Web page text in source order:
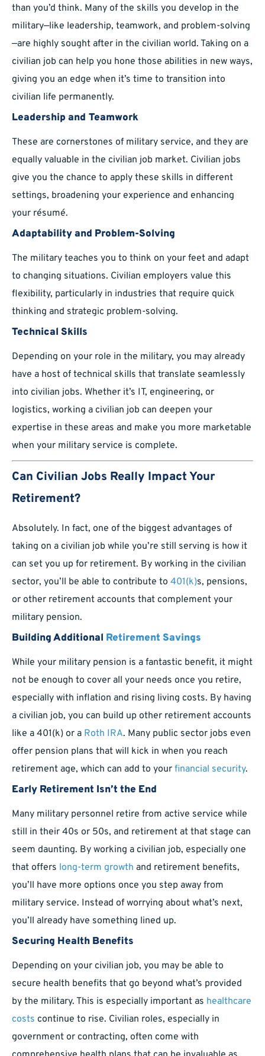
than you’d think. Many of the skills you develop in the
military—like leadership, teamwork, and problem-solving
—are highly sought after in the civilian world. Taking on a
civilian job can help you hone those abilities in new ways,
giving you an edge when it’s time to transition into
civilian life permanently.
Leadership and Teamwork
These are cornerstones of military service, and they are
equally valuable in the civilian job market. Civilian jobs
give you the chance to apply these skills in different
settings, broadening your experience and enhancing
your résumé.
Adaptability and Problem-Solving
The military teaches you to think on your feet and adapt
to changing situations. Civilian employers value this
flexibility, particularly in industries that require quick
thinking and strategic problem-solving.
Technical Skills
Depending on your role in the military, you may already
have a host of technical skills that translate seamlessly
into civilian jobs. Whether it’s IT, engineering, or
logistics, working a civilian job can deepen your
expertise in these areas and make you more marketable
when your military service is complete.
Can Civilian Jobs Really Impact Your
Retirement?
Absolutely. In fact, one of the biggest advantages of
taking on a civilian job while you’re still serving is how it
can set you up for retirement. By working in the civilian
sector, you’ll be able to contribute to 401(k)s, pensions,
or other retirement accounts that complement your
military pension.
Building Additional Retirement Savings
While your military pension is a fantastic benefit, it might
not be enough to cover all your needs once you retire,
especially with inflation and rising living costs. By having
a civilian job, you can build up other retirement accounts
like a 401(k) or a Roth IRA. Many public sector jobs even
offer pension plans that will kick in when you reach
retirement age, which can add to your financial security.
Early Retirement Isn’t the End
Many military personnel retire from active service while
still in their 40s or 50s, and retirement at that stage can
seem daunting. By working a civilian job, especially one
that offers long-term growth and retirement benefits,
you’ll have more options once you step away from
military service. Instead of worrying about what’s next,
you’ll already have something lined up.
Securing Health Benefits
Depending on your civilian job, you may be able to
secure health benefits that go beyond what’s provided
by the military. This is especially important as healthcare
costs continue to rise. Civilian roles, especially in
government or contracting, often come with